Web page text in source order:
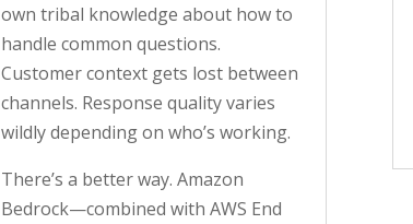
own tribal knowledge about how to
handle common questions.
Customer context gets lost between
channels. Response quality varies
wildly depending on who’s working.
There’s a better way. Amazon
Bedrock—combined with AWS End